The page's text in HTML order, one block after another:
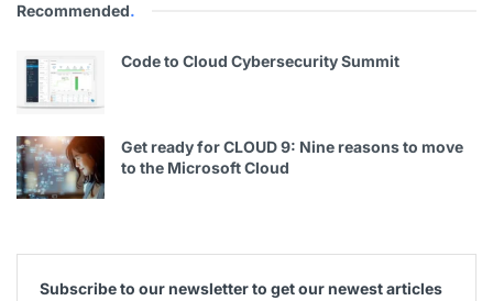
Recommended.
Code to Cloud Cybersecurity Summit
Get ready for CLOUD 9: Nine reasons to move
to the Microsoft Cloud
Subscribe to our newsletter to get our newest articles